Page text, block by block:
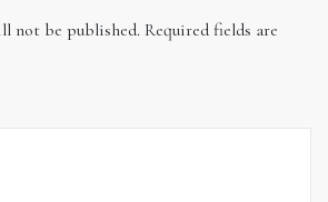
not be published. Required fields are